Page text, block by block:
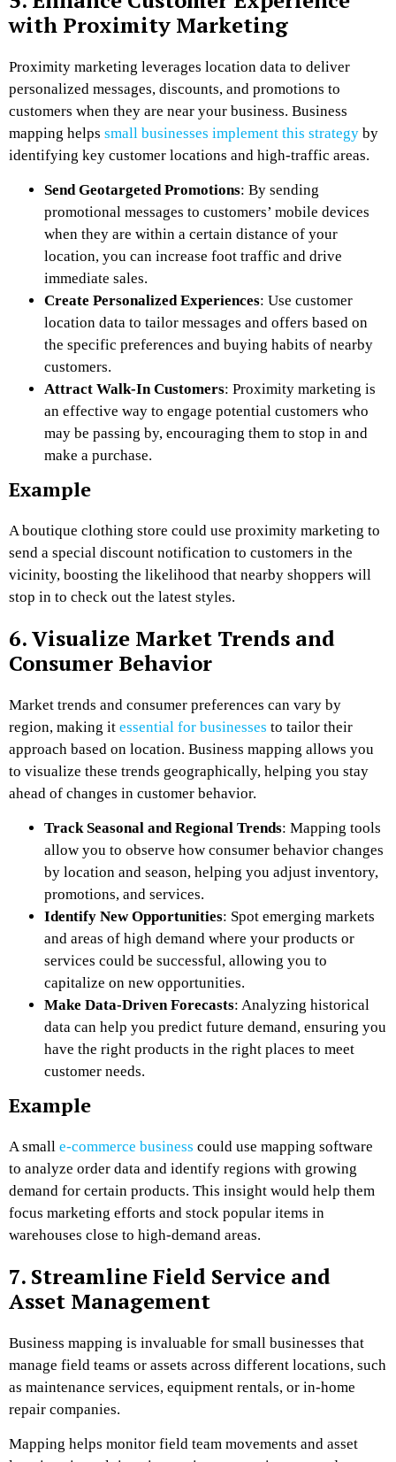
with Proximity Marketing
Proximity marketing leverages location data to deliver
personalized messages, discounts, and promotions to
customers when they are near your business. Business
mapping helps small businesses implement this strategy by
identifying key customer locations and high-traffic areas.
Send Geotargeted Promotions: By sending
promotional messages to customers’ mobile devices
when they are within a certain distance of your
location, you can increase foot traffic and drive
immediate sales.
Create Personalized Experiences: Use customer
location data to tailor messages and offers based on
the specific preferences and buying habits of nearby
customers.
Attract Walk-In Customers: Proximity marketing is
an effective way to engage potential customers who
may be passing by, encouraging them to stop in and
make a purchase.
Example
A boutique clothing store could use proximity marketing to
send a special discount notification to customers in the
vicinity, boosting the likelihood that nearby shoppers will
stop in to check out the latest styles.
6. Visualize Market Trends and
Consumer Behavior
Market trends and consumer preferences can vary by
region, making it essential for businesses to tailor their
approach based on location. Business mapping allows you
to visualize these trends geographically, helping you stay
ahead of changes in customer behavior.
Track Seasonal and Regional Trends: Mapping tools
allow you to observe how consumer behavior changes
by location and season, helping you adjust inventory,
promotions, and services.
Identify New Opportunities: Spot emerging markets
and areas of high demand where your products or
services could be successful, allowing you to
capitalize on new opportunities.
Make Data-Driven Forecasts: Analyzing historical
data can help you predict future demand, ensuring you
have the right products in the right places to meet
customer needs.
Example
A small e-commerce business could use mapping software
to analyze order data and identify regions with growing
demand for certain products. This insight would help them
focus marketing efforts and stock popular items in
warehouses close to high-demand areas.
7. Streamline Field Service and
Asset Management
Business mapping is invaluable for small businesses that
manage field teams or assets across different locations, such
as maintenance services, equipment rentals, or in-home
repair companies.
Mapping helps monitor field team movements and asset